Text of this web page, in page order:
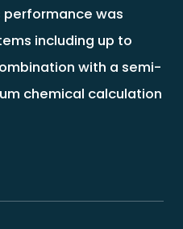
was
including up to
with a semi-
chemical calculation